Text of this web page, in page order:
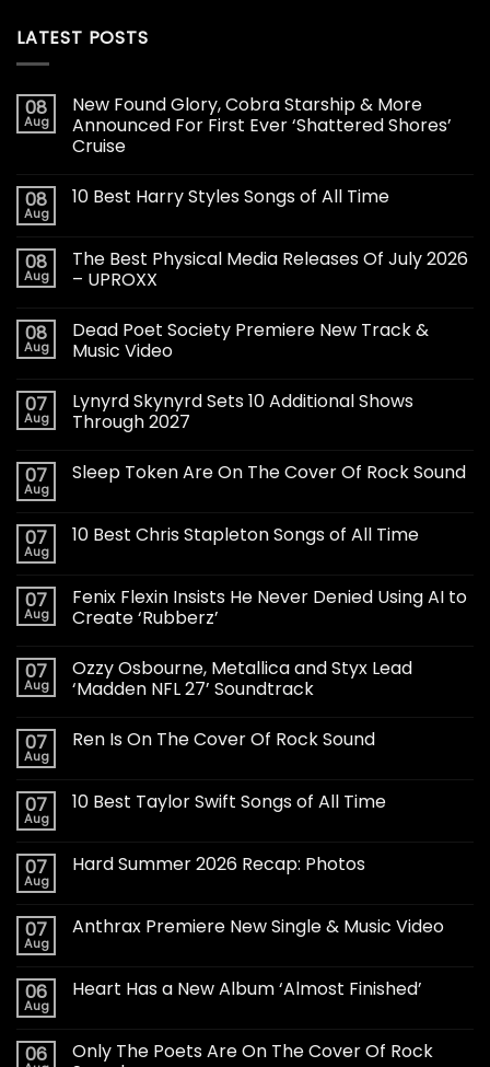
LATEST POSTS
08
Aug
New Found Glory, Cobra Starship & More
Announced For First Ever ‘Shattered Shores’
Cruise
08
Aug
10 Best Harry Styles Songs of All Time
08
Aug
The Best Physical Media Releases Of July 2026
– UPROXX
08
Aug
Dead Poet Society Premiere New Track &
Music Video
07
Aug
Lynyrd Skynyrd Sets 10 Additional Shows
Through 2027
07
Aug
Sleep Token Are On The Cover Of Rock Sound
07
Aug
10 Best Chris Stapleton Songs of All Time
07
Aug
Fenix Flexin Insists He Never Denied Using AI to
Create ‘Rubberz’
07
Aug
Ozzy Osbourne, Metallica and Styx Lead
‘Madden NFL 27’ Soundtrack
07
Aug
Ren Is On The Cover Of Rock Sound
07
Aug
10 Best Taylor Swift Songs of All Time
07
Aug
Hard Summer 2026 Recap: Photos
07
Aug
Anthrax Premiere New Single & Music Video
06
Aug
Heart Has a New Album ‘Almost Finished’
06
Only The Poets Are On The Cover Of Rock